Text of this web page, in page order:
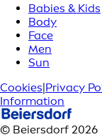
Babies & Kids
Body
Face
Men
Sun
Cookies|Privacy
Information
© Beiersdorf 2026